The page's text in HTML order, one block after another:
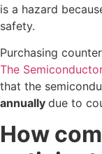
is a hazard
safety.
Purchasing
The
that the
annually due to
How